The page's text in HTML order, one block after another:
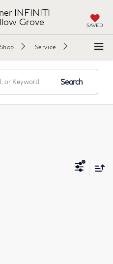
INFINITI
Grove
SAVED
Shop Service
Search